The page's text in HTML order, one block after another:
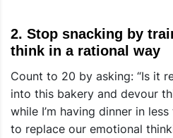
2. Stop snacking by
think in a rational way
Count to 20 by asking: “Is it
into this bakery and devour
while I’m having dinner in
to replace our emotional